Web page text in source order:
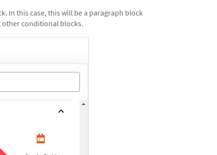
In this case, this will be a paragraph block
conditional blocks.